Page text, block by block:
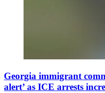
Georgia immigrant
alert’ as ICE arrests